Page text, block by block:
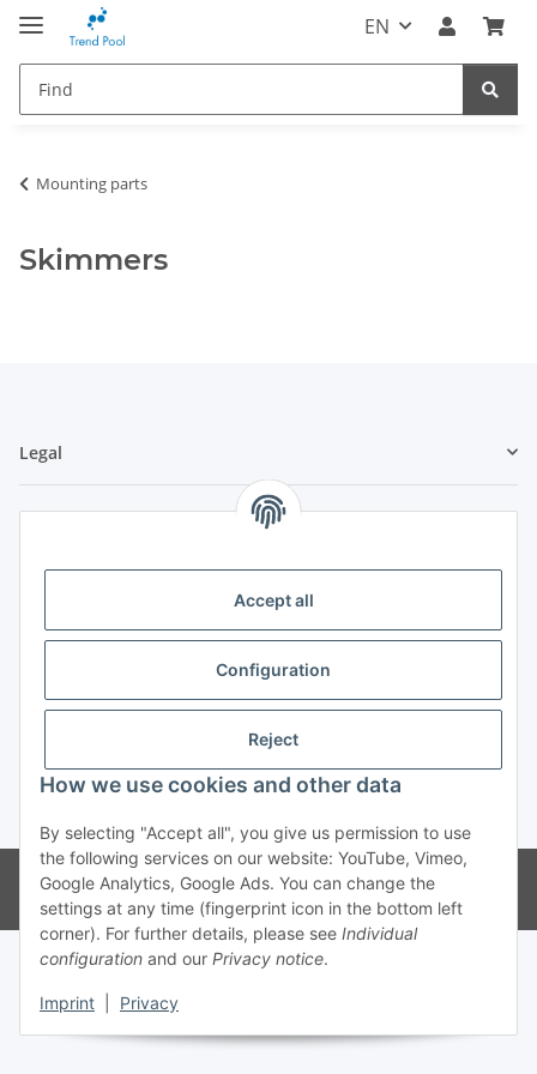
Accept all
Configuration
Reject
How we use cookies and other data
By selecting "Accept all", you give us permission to use
the following services on our website: YouTube, Vimeo,
Google Analytics, Google Ads. You can change the
settings at any time (fingerprint icon in the bottom left
corner). For further details, please see Individual
configuration and our Privacy notice.
Imprint Privacy
EN
Mounting parts
Skimmers
Legal
Information
Withdraw contract
© Weinmann GmbH - Alle Rechte vorbehalten -
Alle Angebote richten
sich ausschließlich an registrierte Fachhändler